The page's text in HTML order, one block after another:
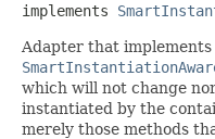
implements
Adapter that implements
which will not change
instantiated by the
merely those methods